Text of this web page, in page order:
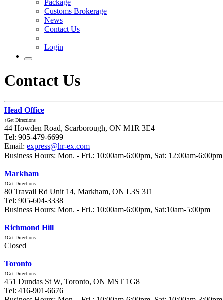
Package
Customs Brokerage
News
Contact Us
Login
Contact Us
Head Office
↑Get Directions
44 Howden Road, Scarborough, ON M1R 3E4
Tel: 905-479-6699
Email: express@hr-ex.com
Business Hours: Mon. - Fri.: 10:00am-6:00pm, Sat: 12:00am-6:00pm
Markham
↑Get Directions
80 Travail Rd Unit 14, Markham, ON L3S 3J1
Tel: 905-604-3338
Business Hours: Mon. - Fri.: 10:00am-6:00pm, Sat:10am-5:00pm
Richmond Hill
↑Get Directions
Closed
Toronto
↑Get Directions
451 Dundas St W, Toronto, ON MST 1G8
Tel: 416-901-6676